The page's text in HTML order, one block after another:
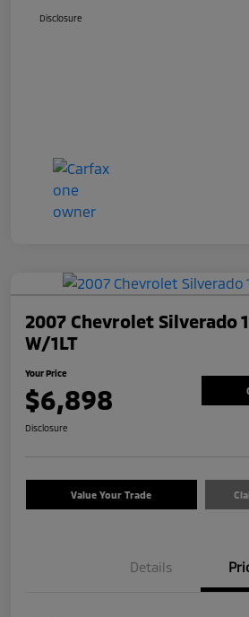
Disclosure
2007 Chevrolet Silverado
W/1LT
Your Price
$6,898
Disclosure
Value Your Trade
Details